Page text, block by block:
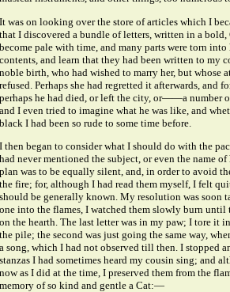
It was on looking over the store of articles which I
that I discovered a bundle of letters, written in a
become pale with time, and many parts were torn
contents, and learn that they had been written to my
noble birth, who had wished to marry her, but whose
refused. Perhaps she had regretted it afterwards, and
perhaps he had died, or left the city, or——a number
and I even tried to imagine what he was like, and
black I had been so rude to some time before.
I then began to consider what I should do with the
had never mentioned the subject, or even the name
plan was to be equally silent, and, in order to avoid
the fire; for, although I had read them myself, I felt
should be generally known. My resolution was soon
one into the flames, I watched them slowly burn until
on the hearth. The last letter was in my paw; I tore it
the pile; the second was just going the same way,
a song, which I had not observed till then. I stopped
stanzas I had sometimes heard my cousin sing; and
now as I did at the time, I preserved them from the
memory of so kind and gentle a Cat:—